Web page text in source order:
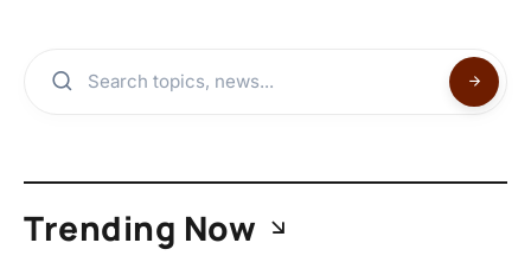
Trending Now